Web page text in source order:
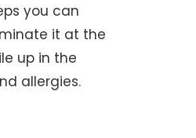
you can
it at the
up in the
allergies.